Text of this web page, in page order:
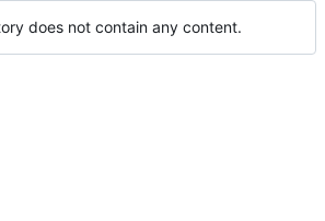
does not contain any content.